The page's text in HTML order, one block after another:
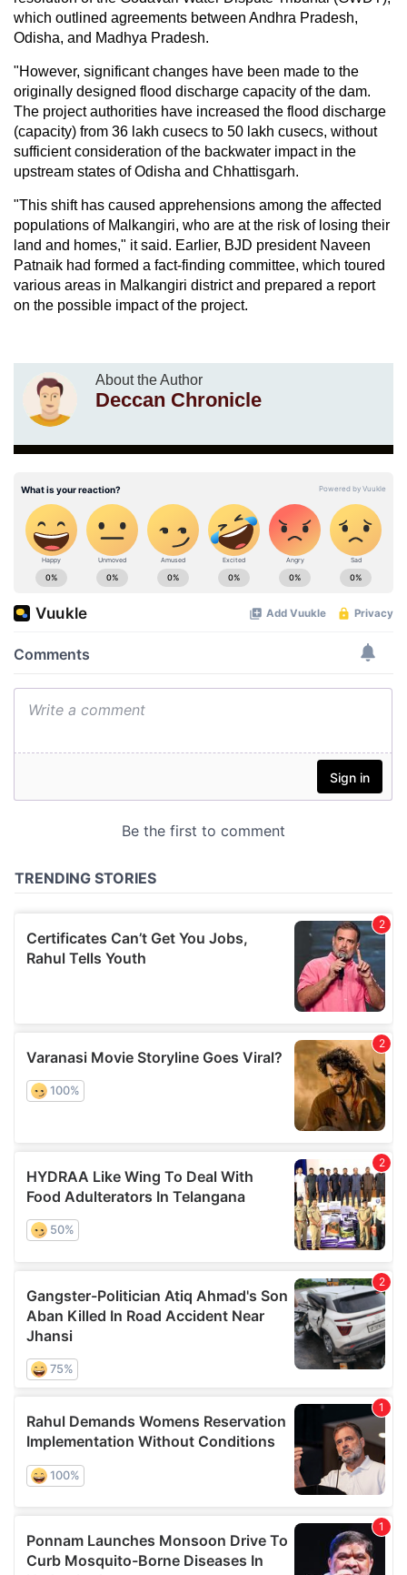
which outlined agreements between Andhra Pradesh,
Odisha, and Madhya Pradesh.
"However, significant changes have been made to the
originally designed flood discharge capacity of the dam.
The project authorities have increased the flood discharge
(capacity) from 36 lakh cusecs to 50 lakh cusecs, without
sufficient consideration of the backwater impact in the
upstream states of Odisha and Chhattisgarh.
"This shift has caused apprehensions among the affected
populations of Malkangiri, who are at the risk of losing their
land and homes," it said. Earlier, BJD president Naveen
Patnaik had formed a fact-finding committee, which toured
various areas in Malkangiri district and prepared a report
on the possible impact of the project.
About the Author
Deccan Chronicle